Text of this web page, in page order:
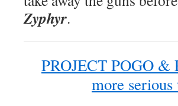
Zyphyr.
PROJECT POGO &
more